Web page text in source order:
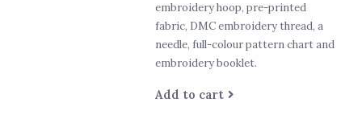
embroidery hoop, pre-printed
fabric, DMC embroidery thread, a
needle, full-colour pattern chart and
embroidery booklet.
Add to cart